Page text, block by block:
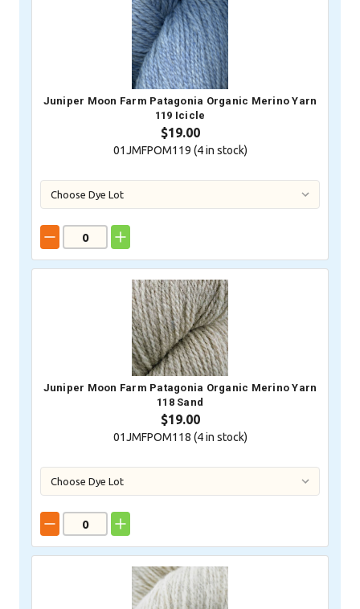
Juniper Moon Farm Patagonia Organic Merino Yarn
119 Icicle
$19.00
01JMFPOM119 (4in stock)
Juniper Moon Farm Patagonia Organic Merino Yarn
118 Sand
$19.00
01JMFPOM118 (4in stock)